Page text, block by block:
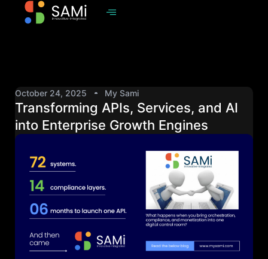
October 24, 2025 My Sami
Transforming APIs, Services, and AI
into Enterprise Growth Engines